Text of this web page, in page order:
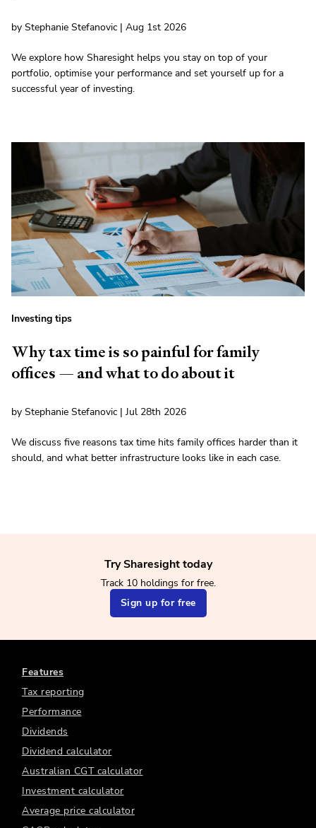
by Stephanie Stefanovic | Aug 1st 2026
We explore how Sharesight helps you stay on top of your
portfolio, optimise your performance and set yourself up for a
successful year of investing.
Investing tips
Why tax time is so painful for family
offices — and what to do about it
by Stephanie Stefanovic | Jul 28th 2026
We discuss five reasons tax time hits family offices harder than it
should, and what better infrastructure looks like in each case.
Try Sharesight today
Track 10 holdings for free.
Sign up for free
Features
Tax reporting
Performance
Dividends
Dividend calculator
Australian CGT calculator
Investment calculator
Average price calculator